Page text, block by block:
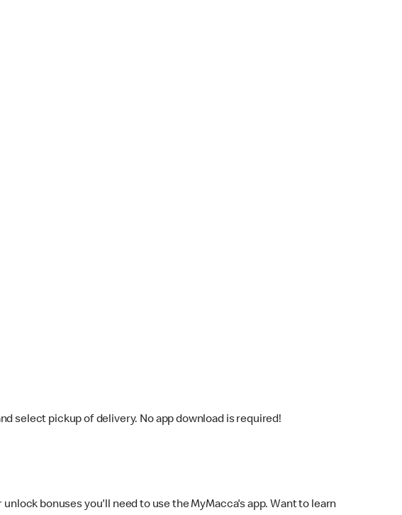
select pickup of delivery. No app download is required!
bonuses you'll need to use the MyMacca's app. Want to learn